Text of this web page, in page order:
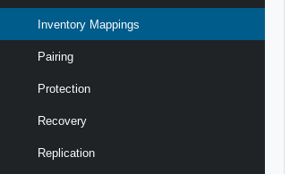
Inventory Mappings
Pairing
Protection
Recovery
Replication